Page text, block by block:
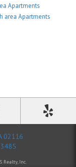
Apartments
area Apartments
02116
Realty, Inc.